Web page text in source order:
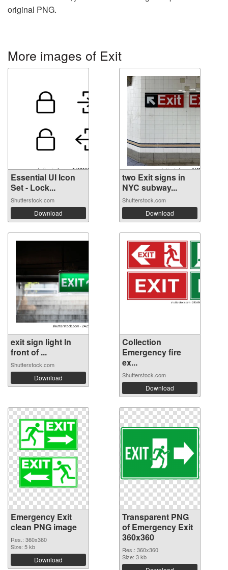
original PNG.
More images of Exit
Essential UI Icon
Set - Lock...
Shutterstock.com
Download
two Exit signs in
NYC subway...
Shutterstock.com
Download
exit sign light In
front of ...
Shutterstock.com
Download
Collection
Emergency fire
ex...
Shutterstock.com
Download
Emergency Exit
clean PNG image
Res.: 360x360
Size: 5 kb
Download
Transparent PNG
of Emergency Exit
360x360
Res.: 360x360
Size: 3 kb